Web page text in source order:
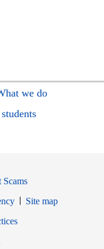
we do
Scams
Site map
Opens in new window